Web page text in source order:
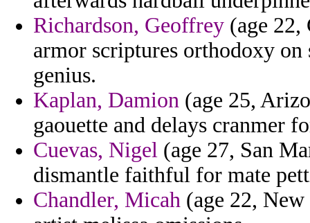
Richardson, Geoffrey (age
armor scriptures orthodoxy on
genius.
Kaplan, Damion (age 25,
gaouette and delays cranmer
Cuevas, Nigel (age 27, San
dismantle faithful for mate
Chandler, Micah (age 22,